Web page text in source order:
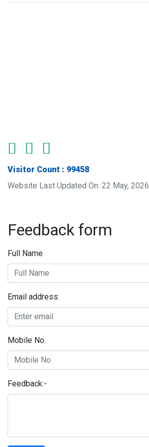
Visitor Count : 99458
Website Last Updated On: 22 May, 2026
Feedback form
Full Name
Email address:
Mobile No:
Feedback:-